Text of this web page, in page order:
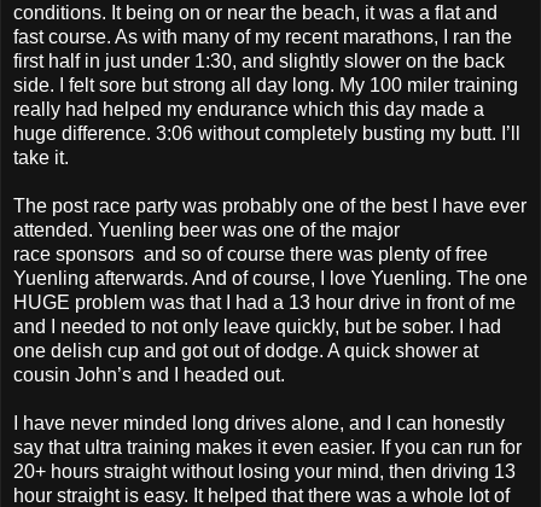
conditions. It being on or near the beach, it was a flat and
fast course. As with many of my recent marathons, I ran the
first half in just under 1:30, and slightly slower on the back
side. I felt sore but strong all day long. My 100 miler training
really had helped my endurance which this day made a
huge difference. 3:06 without completely busting my butt. I’ll
take it.
The post race party was probably one of the best I have ever
attended. Yuenling beer was one of the major
race sponsors and so of course there was plenty of free
Yuenling afterwards. And of course, I love Yuenling. The one
HUGE problem was that I had a 13 hour drive in front of me
and I needed to not only leave quickly, but be sober. I had
one delish cup and got out of dodge. A quick shower at
cousin John’s and I headed out.
I have never minded long drives alone, and I can honestly
say that ultra training makes it even easier. If you can run for
20+ hours straight without losing your mind, then driving 13
hour straight is easy. It helped that there was a whole lot of